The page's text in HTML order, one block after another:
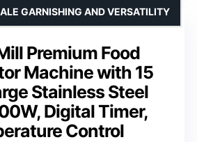
Premium Food
Machine with 15
Stainless Steel
Digital Timer,
Control
GARNISHING AND VERSATILITY